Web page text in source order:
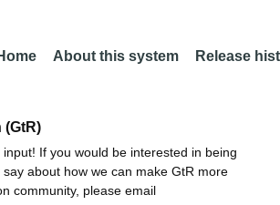
About this system Release
(GtR)
If you would be interested in being
about how we can make GtR more
community, please email